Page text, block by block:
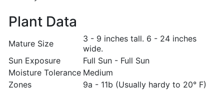
Plant Data
Mature Size
3 - 9 inches tall. 6 - 24 inches
wide.
Sun Exposure
Full Sun - Full Sun
Moisture Tolerance Medium
Zones
9a - 11b (Usually hardy to 20° F)